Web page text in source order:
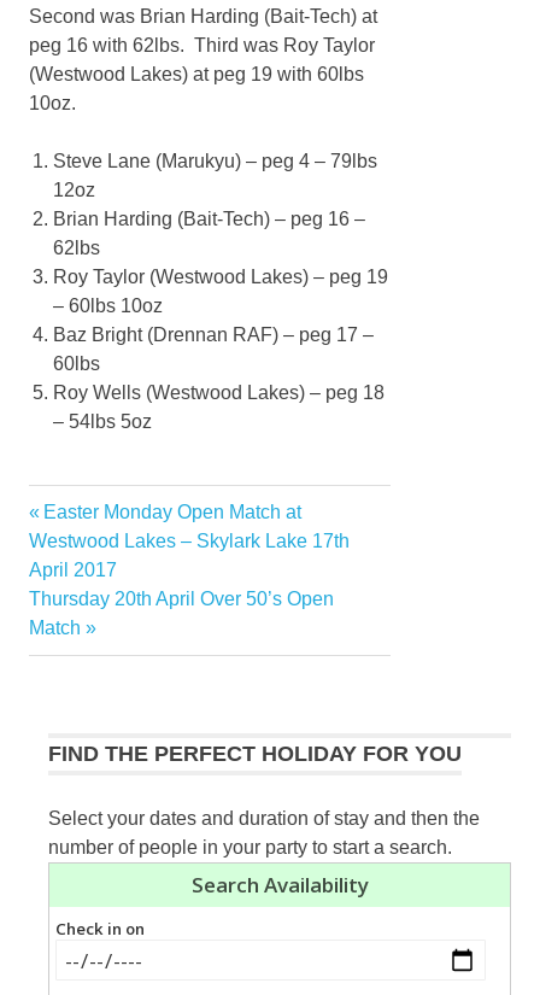
Second was Brian Harding (Bait-Tech) at
peg 16 with 62lbs. Third was Roy Taylor
(Westwood Lakes) at peg 19 with 60lbs
10oz.
Steve Lane (Marukyu) – peg 4 – 79lbs
12oz
Brian Harding (Bait-Tech) – peg 16 –
62lbs
Roy Taylor (Westwood Lakes) – peg 19
– 60lbs 10oz
Baz Bright (Drennan RAF) – peg 17 –
60lbs
Roy Wells (Westwood Lakes) – peg 18
– 54lbs 5oz
Post
navigation
Previous
Post:
Easter Monday Open Match at
Westwood Lakes – Skylark Lake 17th
April 2017
Next
Post:
Thursday 20th April Over 50’s Open
Match
FIND THE PERFECT HOLIDAY FOR YOU
Select your dates and duration of stay and then the
number of people in your party to start a search.